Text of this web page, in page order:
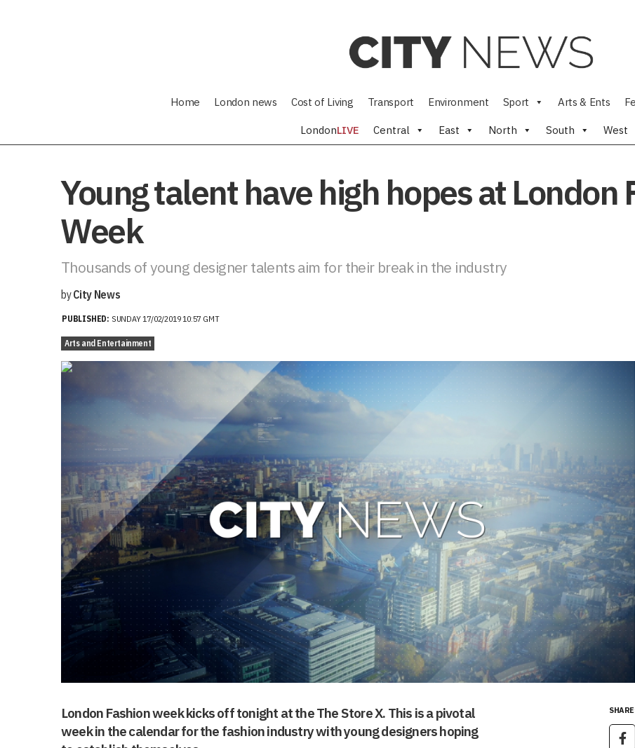
Home London news Cost of Living Transport Environment Sport Arts & Ents
LondonLIVE Central East North South West
Young talent have high hopes at London
Week
Thousands of young designer talents aim for their break in the industry
byCity News
PUBLISHED: SUNDAY 17/02/2019 10:57 GMT
Arts and Entertainment
London Fashion week kicks off tonight at the The Store X. This is a pivotal
week in the calendar for the fashion industry with young designers hoping